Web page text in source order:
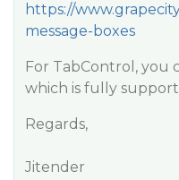
https://
message-boxes
For TabControl, you
which is fully
Regards,
Jitender